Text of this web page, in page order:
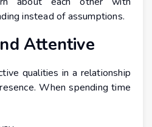
instead of assumptions.
Attentive
qualities in a relationship
When spending time